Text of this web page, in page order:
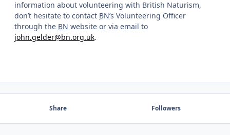
information about volunteering with British Naturism,
don’t hesitate to contact BN’s Volunteering Officer
through the BN website or via email to
john.gelder@bn.org.uk.
Share Followers